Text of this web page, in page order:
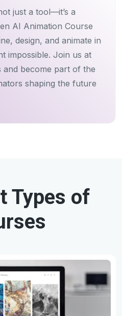
just a tool—it’s a
AI Animation Course
design, and animate in
impossible. Join us at
and become part of the
shaping the future
Types of